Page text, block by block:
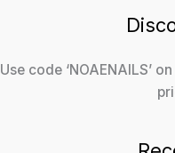
Use code ‘NOAENAILS’